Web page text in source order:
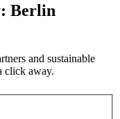
Berlin
and sustainable
click away.